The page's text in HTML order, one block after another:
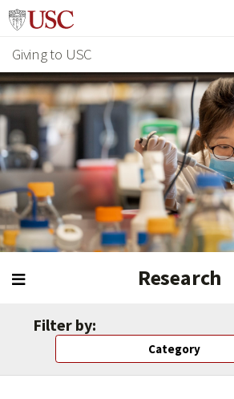
Giving to USC
Research
Filter by:
Category